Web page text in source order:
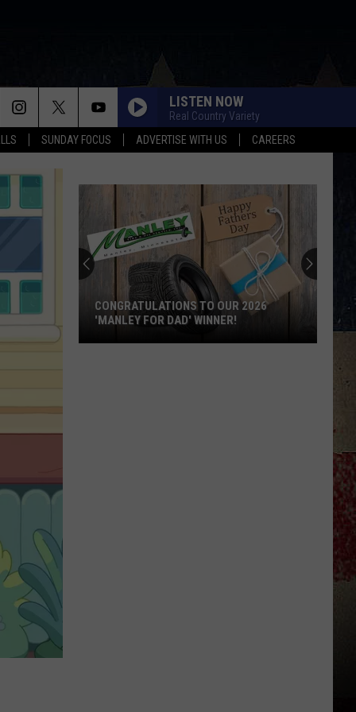
SUNDAY FOCUS ADVERTISE WITH US CAREERS
LISTEN NOW
Real Country Variety
CONGRATULATIONS TO OUR 2026
'MANLEY FOR DAD' WINNER!